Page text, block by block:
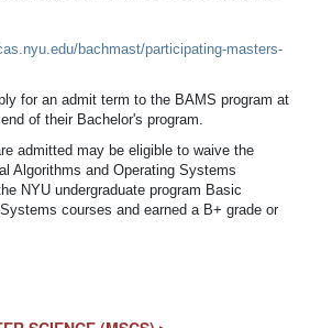
bachmast/participating-masters-
for an admit term to the BAMS program at
of their Bachelor's program.
admitted may be eligible to waive the
Algorithms and Operating Systems
NYU undergraduate program Basic
courses and earned a B+ grade or